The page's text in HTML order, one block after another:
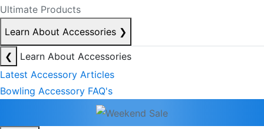
Ultimate Products
Learn About Accessories ❯
❮
Learn About Accessories
Latest Accessory Articles
Bowling Accessory FAQ's